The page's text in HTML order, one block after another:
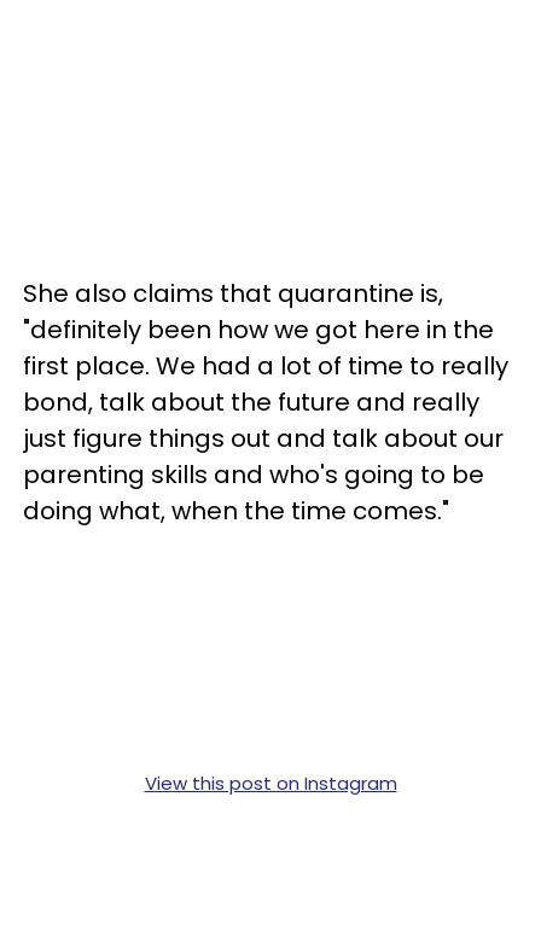
She also claims that quarantine is,
"definitely been how we got here in the
first place. We had a lot of time to really
bond, talk about the future and really
just figure things out and talk about our
parenting skills and who's going to be
doing what, when the time comes."
View this post on Instagram